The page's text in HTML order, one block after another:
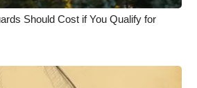
Should Cost if You Qualify for